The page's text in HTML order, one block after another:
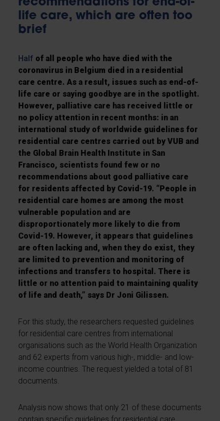
life care, which are often too
brief
Half of all people who have died with the
coronavirus in Belgium died in a residential
care centre. As a result, issues such as end-of-
life care or saying goodbye are in the spotlight.
However, palliative care has received little or
no policy attention in recent months: in an
international study of worldwide guidelines for
residential care centres carried out by VUB and
the Global Brain Health Institute in San
Francisco, scientists found few or no
recommendations about good palliative care
for residents affected by Covid-19. “People in
residential care homes are among the most
vulnerable population and are
disproportionately more likely to die from
Covid-19. However, it appears that guidelines
are often lacking and, when they do exist, they
are limited to prevention and monitoring of
infections and transfers to hospital. There is
little or no attention paid to maintaining quality
of life and death,” says Dr Joni Gilissen.
For this study, the researchers requested guidelines
for residential care centres from international
organisations such as the World Health Organization
and 62 experts from various high-, middle- and low-
income countries. The request yielded a total of 81
documents.
Analysis now shows that only 21 of these documents
contain specific guidelines for residential care